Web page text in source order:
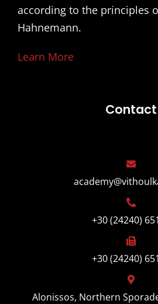
according to the principles
Hahnemann.
Learn More
Contact
+30 (24240)
+30 (24240)
Alonissos, Northern